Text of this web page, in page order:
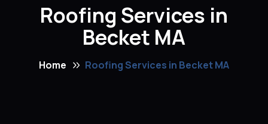
Roofing Services in
Becket MA
Home Roofing Services in Becket MA